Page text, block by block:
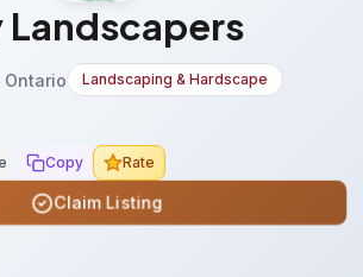
Landscapers
Ontario Landscaping & Hardscape
Copy Rate
Claim Listing